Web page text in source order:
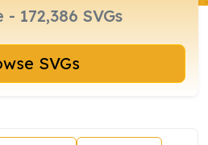
Browse SVGs